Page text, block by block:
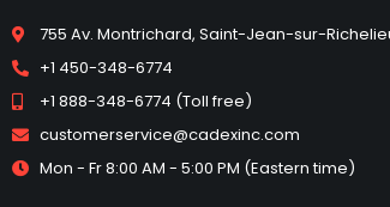
755 Av. Montrichard, Saint-Jean-sur-
+1 450-348-6774
+1 888-348-6774 (Toll free)
customerservice@cadexinc.com
Mon - Fr 8:00 AM - 5:00 PM (Eastern time)